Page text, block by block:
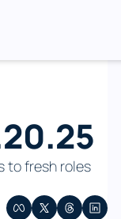
to fresh roles